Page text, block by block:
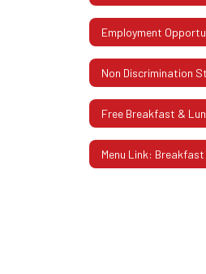
Employment
Non Discrimination
Free Breakfast &
Menu Link: